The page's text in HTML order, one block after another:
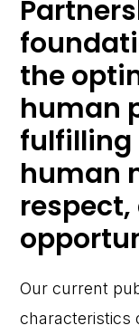
the
human
fulfilling
human
Our current
characteristics